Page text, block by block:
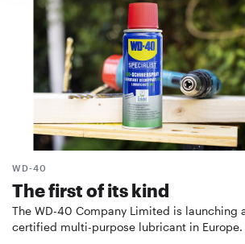
WD-40
The first of its kind
The WD-40 Company Limited is launching
certified multi-purpose lubricant in Europe.